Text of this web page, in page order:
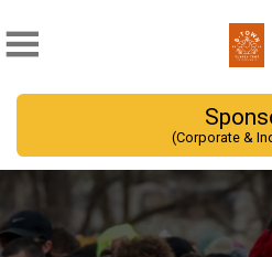
(Corporate &